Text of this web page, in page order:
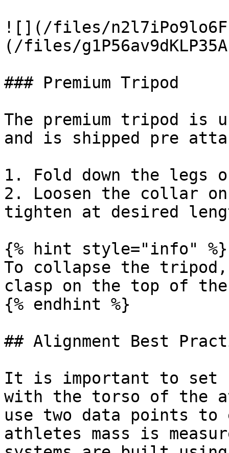
![](/files/
(/files/
### Premium Tripod
The premium tripod is
and is shipped pre
1. Fold down the legs
2. Loosen the collar
tighten at desired
{% hint style="info" %}
To collapse the
clasp on the top of
{% endhint %}
## Alignment Best
It is important to set
with the torso of the
use two data points
athletes mass is